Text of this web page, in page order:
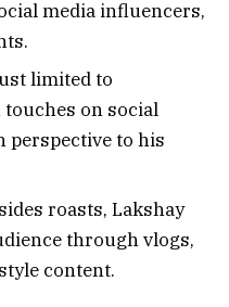
media influencers,
limited to
on social
perspective to his
roasts, Lakshay
through vlogs,
content.